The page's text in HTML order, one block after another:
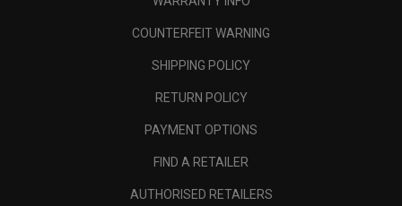
COUNTERFEIT WARNING
SHIPPING POLICY
RETURN POLICY
PAYMENT OPTIONS
FIND A RETAILER
AUTHORISED RETAILERS